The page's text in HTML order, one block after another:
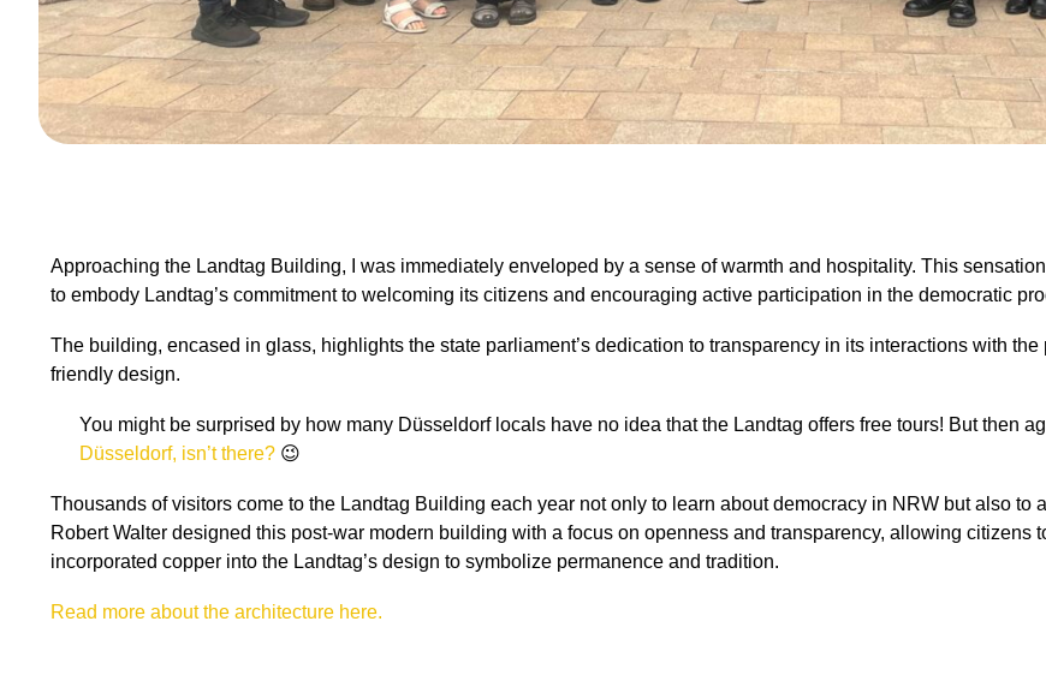
Approaching the Landtag Building, I was immediately enveloped by a sense of warmth and hospitality. This
to embody Landtag’s commitment to welcoming its citizens and encouraging active participation in the democratic
The building, encased in glass, highlights the state parliament’s dedication to transparency in its interactions with
friendly design.
You might be surprised by how many Düsseldorf locals have no idea that the Landtag offers free tours! But then
Düsseldorf, isn’t there? 😉
Thousands of visitors come to the Landtag Building each year not only to learn about democracy in NRW but also to
Robert Walter designed this post-war modern building with a focus on openness and transparency, allowing citizens
incorporated copper into the Landtag’s design to symbolize permanence and tradition.
Read more about the architecture here.